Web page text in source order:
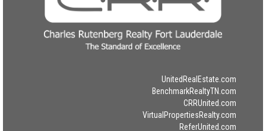
UnitedRealEstate.com
BenchmarkRealtyTN.com
CRRUnited.com
VirtualPropertiesRealty.com
ReferUnited.com